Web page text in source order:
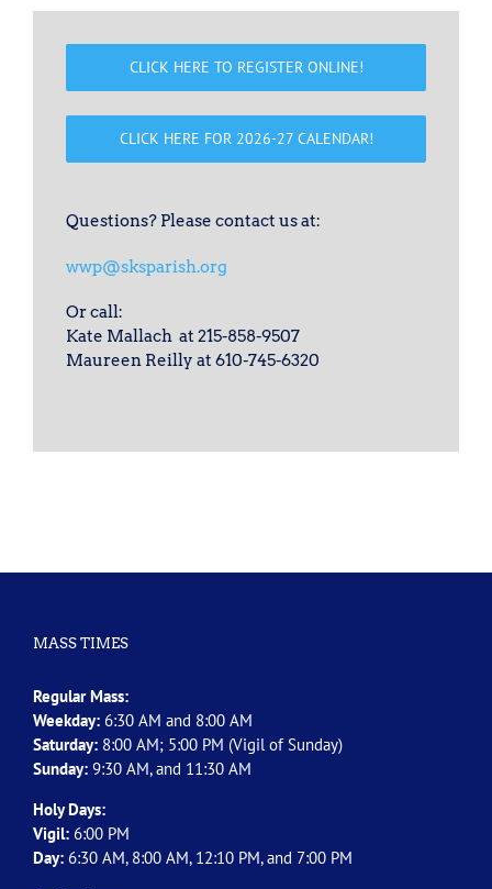
CLICK HERE TO REGISTER ONLINE!
CLICK HERE FOR 2026-27 CALENDAR!
Questions? Please contact us at:
wwp@sksparish.org
Or call:
Kate Mallach at 215-858-9507
Maureen Reilly at 610-745-6320
MASS TIMES
Regular Mass:
Weekday: 6:30 AM and 8:00 AM
Saturday: 8:00 AM; 5:00 PM (Vigil of Sunday)
Sunday: 9:30 AM, and 11:30 AM
Holy Days:
Vigil: 6:00 PM
Day: 6:30 AM, 8:00 AM, 12:10 PM, and 7:00 PM